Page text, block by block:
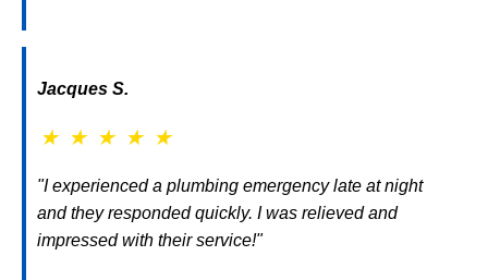
Jacques S.
★ ★ ★ ★ ★
"I experienced a plumbing emergency late at night
and they responded quickly. I was relieved and
impressed with their service!"